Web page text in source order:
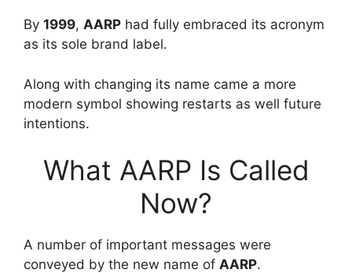
By 1999, AARP had fully embraced its acronym
as its sole brand label.
Along with changing its name came a more
modern symbol showing restarts as well future
intentions.
What AARP Is Called
Now?
A number of important messages were
conveyed by the new name of AARP.